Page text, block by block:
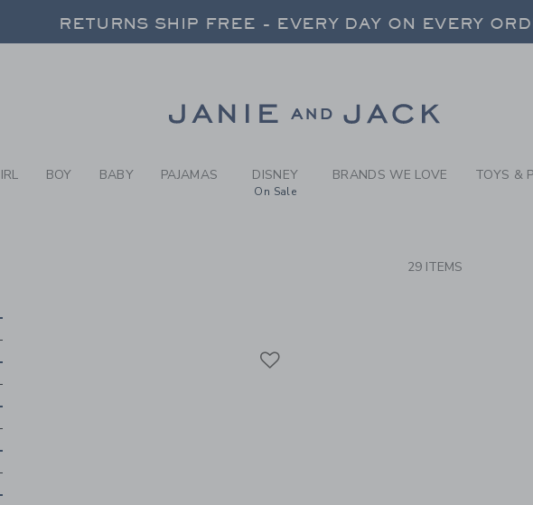
RESULTS-
RETURNS SHIP FREE - EVERY DAY ON EVERY
RETURNS SHIP FREE - EVERY DAY ON EVERY
BOY BABY PAJAMAS DISNEY
On Sale
BRANDS WE LOVE TOYS &
29 ITEMS